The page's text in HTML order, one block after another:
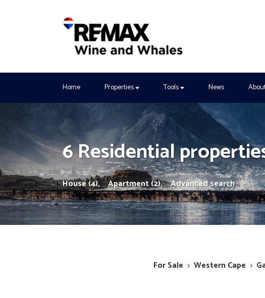
Home Properties Tools News
6 Residential
House (4), Apartment (2), Advanced search
For Sale > Western Cape >